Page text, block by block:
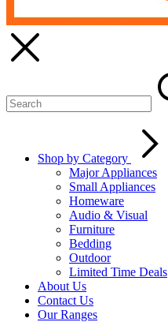
Shop by Category
Major Appliances
Small Appliances
Homeware
Audio & Visual
Furniture
Bedding
Outdoor
Limited Time Deals
About Us
Contact Us
Our Ranges